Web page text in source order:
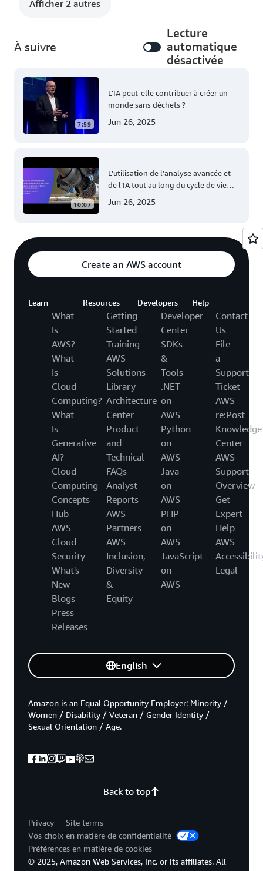
Afficher 2 autres
À suivre
Lecture
automatique
désactivée
7:59
L’IA peut-elle contribuer à créer un
monde sans déchets ?
Jun 26, 2025
10:07
L’utilisation de l’analyse avancée et
de l’IA tout au long du cycle de vie
Jun 26, 2025
Create an AWS account
Learn
What
Is
AWS?
What
Is
Cloud
Computing?
What
Is
Generative
AI?
Cloud
Computing
Concepts
Hub
AWS
Cloud
Security
What's
New
Blogs
Press
Releases
Resources
Getting
Started
Training
AWS
Solutions
Library
Architecture
Center
Product
and
Technical
FAQs
Analyst
Reports
AWS
Partners
AWS
Inclusion,
Diversity
&
Equity
Developers
Developer
Center
SDKs
&
Tools
.NET
on
AWS
Python
on
AWS
Java
on
AWS
PHP
on
AWS
JavaScript
on
AWS
Help
Contact
Us
File
a
Support
Ticket
AWS
re:Post
Knowledge
Center
AWS
Support
Overview
Get
Expert
Help
AWS
Legal
English
Back to top
Amazon is an Equal Opportunity Employer: Minority /
Women / Disability / Veteran / Gender Identity /
Sexual Orientation / Age.
Privacy
Site terms
Vos choix en matière de confidentialité
Préférences en matière de cookies
© 2025, Amazon Web Services, Inc. or its affiliates. All